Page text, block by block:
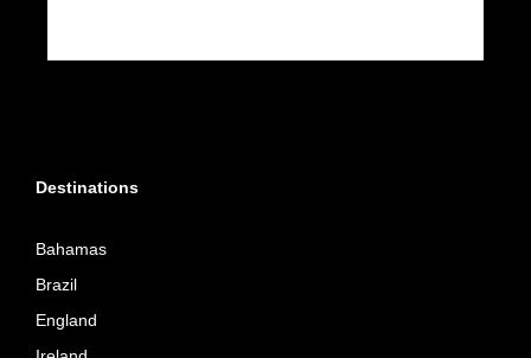
Destinations
Bahamas
Brazil
England